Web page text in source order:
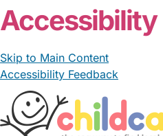
Accessibility
Skip to Main Content
Accessibility Feedback